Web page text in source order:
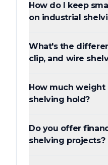
How do I keep
on industrial
What's the
clip, and wire
How much weight
shelving hold?
Do you offer
shelving projects?